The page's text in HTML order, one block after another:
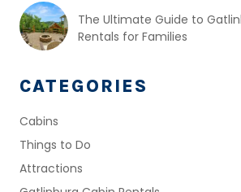
The Ultimate Guide to
Rentals for Families
CATEGORIES
Cabins
Things to Do
Attractions